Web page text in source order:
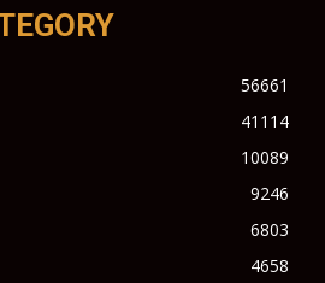
56661
41114
10089
9246
6803
4658